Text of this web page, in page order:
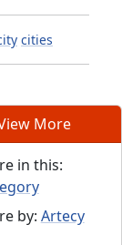
cities
More
in this:
by: Artecy